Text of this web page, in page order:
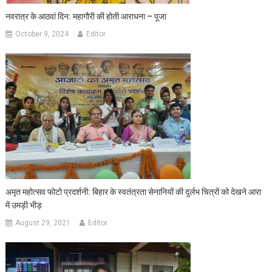
नवरात्र के आठवां दिन: महागौरी की होती आराधना – पूजा
October 9, 2024 Editor
अमृत महोत्सव फोटो प्रदर्शनी: बिहार के स्वतंत्रता सेनानियों की दुर्लभ चित्रों को देखने आरा
में उमड़ी भीड़
August 29, 2021 Editor